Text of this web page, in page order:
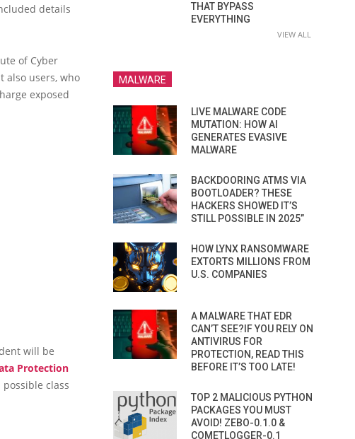
details
of Cyber
also users, who
exposed
will be
Protection
possible class
THAT BYPASS
EVERYTHING
VIEW ALL
MALWARE
LIVE MALWARE CODE
MUTATION: HOW AI
GENERATES EVASIVE
MALWARE
BACKDOORING ATMS VIA
BOOTLOADER? THESE
HACKERS SHOWED IT’S
STILL POSSIBLE IN 2025”
HOW LYNX RANSOMWARE
EXTORTS MILLIONS FROM
U.S. COMPANIES
A MALWARE THAT EDR
CAN’T SEE?IF YOU RELY ON
ANTIVIRUS FOR
PROTECTION, READ THIS
BEFORE IT’S TOO LATE!
TOP 2 MALICIOUS PYTHON
PACKAGES YOU MUST
AVOID! ZEBO-0.1.0 &
COMETLOGGER-0.1